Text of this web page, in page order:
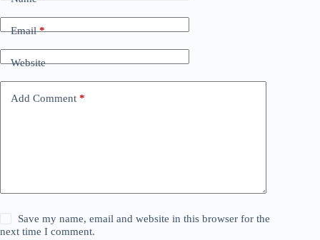
Email*
Website
Add Comment *
Save my name, email and website in this browser for the
next time I comment.